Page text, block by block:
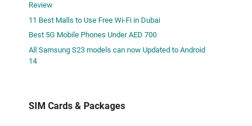
Review
11 Best Malls to Use Free Wi-Fi in Dubai
Best 5G Mobile Phones Under AED 700
All Samsung S23 models can now Updated to Android
14
SIM Cards & Packages